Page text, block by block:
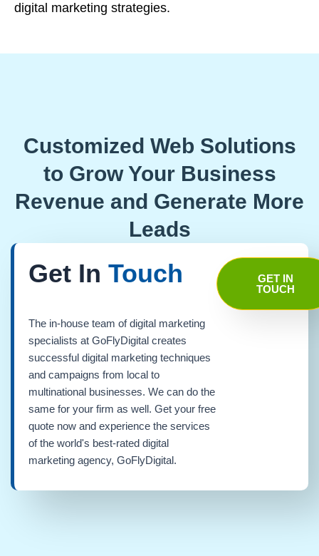
digital marketing strategies.
Customized Web Solutions
to Grow Your Business
Revenue and Generate More
Leads
Get In Touch
The in-house team of digital marketing
specialists at GoFlyDigital creates
successful digital marketing techniques
and campaigns from local to
multinational businesses. We can do the
same for your firm as well. Get your free
quote now and experience the services
of the world's best-rated digital
marketing agency, GoFlyDigital.
GET IN
TOUCH